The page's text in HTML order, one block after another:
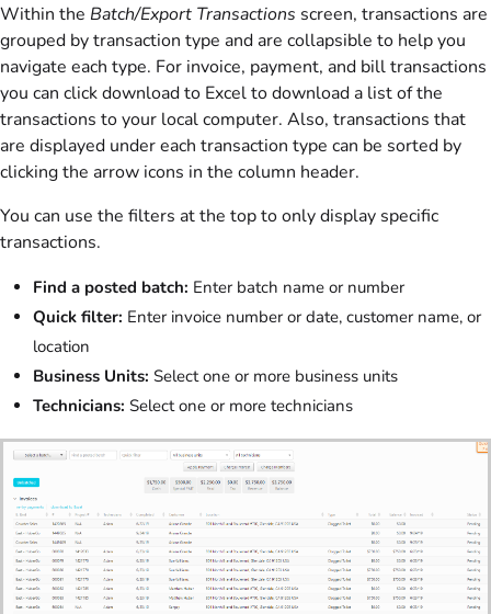
Within the Batch/Export Transactions screen, transactions are
grouped by transaction type and are collapsible to help you
navigate each type. For invoice, payment, and bill transactions
you can click download to Excel to download a list of the
transactions to your local computer. Also, transactions that
are displayed under each transaction type can be sorted by
clicking the arrow icons in the column header.
You can use the filters at the top to only display specific
transactions.
Find a posted batch: Enter batch name or number
Quick filter: Enter invoice number or date, customer name, or
location
Business Units: Select one or more business units
Technicians: Select one or more technicians